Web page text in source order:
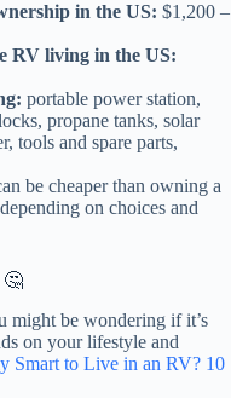
in the US: $1,200 –
RV living in the US:
portable power station,
propane tanks, solar
tools and spare parts,
be cheaper than owning a
on choices and
🤔
might be wondering if it’s
on your lifestyle and
Smart to Live in an RV? 10